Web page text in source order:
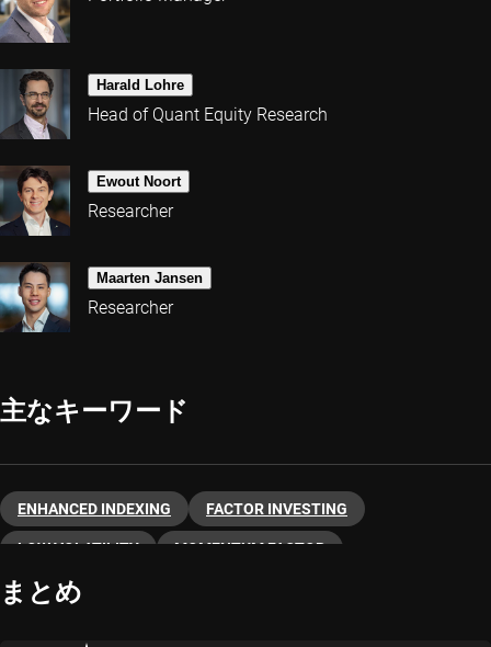
Harald Lohre
Head of Quant Equity Research
Ewout Noort
Researcher
Maarten Jansen
Researcher
主なキーワード
ENHANCED INDEXING FACTOR INVESTING
LOW VOLATILITY MOMENTUM FACTOR
NEXT-GENERATION QUANT
まとめ